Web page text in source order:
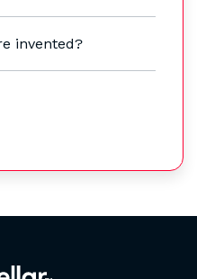
invented?